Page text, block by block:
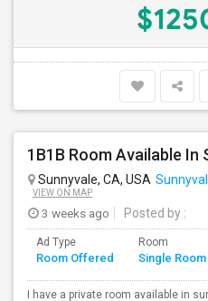
1B1B Room Available In
Sunnyvale, CA, USA
VIEW ON MAP
3 weeks ago Posted by :
Ad Type
Room Offered
Room
Single Room
I have a private room available in